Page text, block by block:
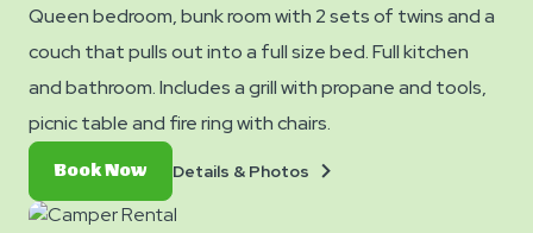
Queen bedroom, bunk room with 2 sets of twins and a
couch that pulls out into a full size bed. Full kitchen
and bathroom. Includes a grill with propane and tools,
picnic table and fire ring with chairs.
Book NowBook
Now
Details & Photos